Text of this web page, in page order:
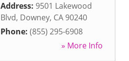
Address: 9501 Lakewood
Blvd, Downey, CA 90240
Phone: (855) 295-6908
» More Info